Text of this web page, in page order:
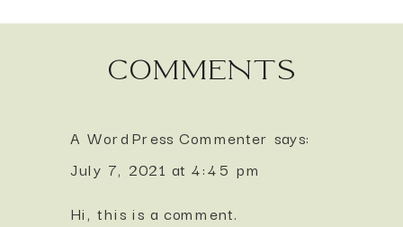
comments
A WordPress Commenter says:
July 7, 2021 at 4:45 pm
Hi, this is a comment.